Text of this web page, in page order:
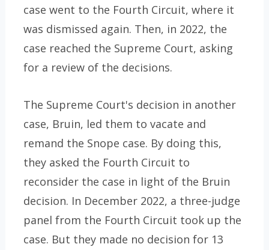
case went to the Fourth Circuit, where it
was dismissed again. Then, in 2022, the
case reached the Supreme Court, asking
for a review of the decisions.
The Supreme Court's decision in another
case, Bruin, led them to vacate and
remand the Snope case. By doing this,
they asked the Fourth Circuit to
reconsider the case in light of the Bruin
decision. In December 2022, a three-judge
panel from the Fourth Circuit took up the
case. But they made no decision for 13